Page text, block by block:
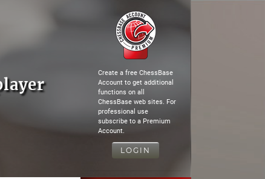
Create a free ChessBase
Account to get additional
functions on all
ChessBase web sites. For
professional use
subscribe to a Premium
Account.
LOGIN